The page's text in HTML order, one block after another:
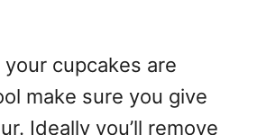
your cupcakes are
make sure you give
Ideally you’ll remove